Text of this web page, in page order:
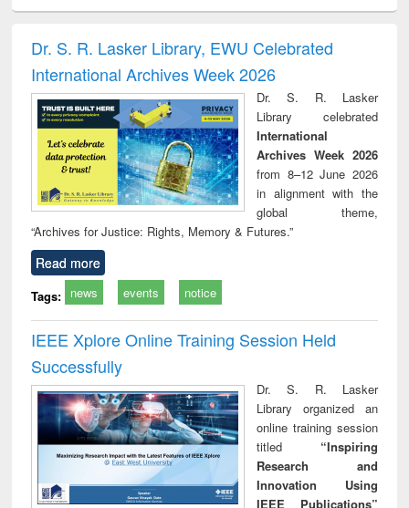
and report writing
: a practical
business &
communication
Dr. S. R. Lasker Library, EWU Celebrated
International Archives Week 2026
Dr. S. R. Lasker
Library celebrated
International
Archives Week 2026
from 8–12 June 2026
in alignment with the
global theme,
“Archives for Justice: Rights, Memory & Futures.”
Read more
Tags: news events notice
IEEE Xplore Online Training Session Held
Successfully
Dr. S. R. Lasker
Library organized an
online training session
titled “Inspiring
Research and
Innovation Using
IEEE Publications”